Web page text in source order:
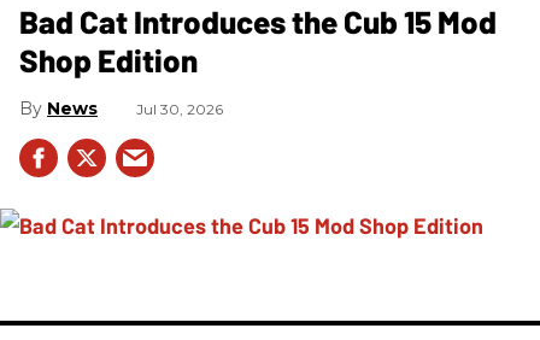
Bad Cat Introduces the Cub 15 Mod
Shop Edition
News Jul 30, 2026